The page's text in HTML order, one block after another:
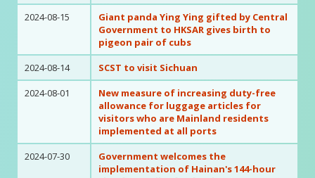
2024-08-15
Giant panda Ying Ying gifted by Central
Government to HKSAR gives birth to
pigeon pair of cubs
2024-08-14
SCST to visit Sichuan
2024-08-01
New measure of increasing duty-free
allowance for luggage articles for
visitors who are Mainland residents
implemented at all ports
2024-07-30
Government welcomes the
implementation of Hainan's 144-hour